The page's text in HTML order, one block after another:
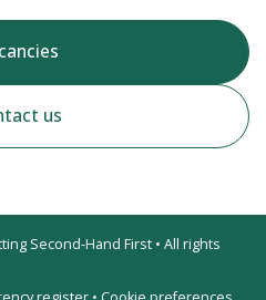
us
Second-Hand First • All rights